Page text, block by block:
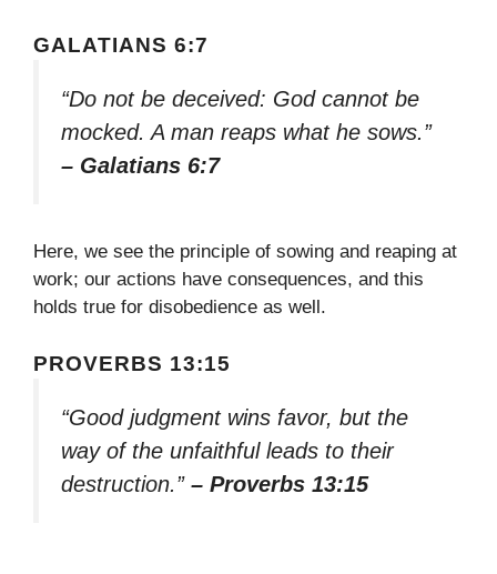
GALATIANS 6:7
“Do not be deceived: God cannot be
mocked. A man reaps what he sows.”
– Galatians 6:7
Here, we see the principle of sowing and reaping at
work; our actions have consequences, and this
holds true for disobedience as well.
PROVERBS 13:15
“Good judgment wins favor, but the
way of the unfaithful leads to their
destruction.” – Proverbs 13:15